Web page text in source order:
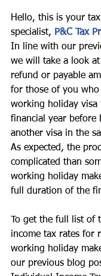
Hello, this is your
specialist, P&C Tax
In line with our
we will take a look
refund or payable
for those of you who
working holiday
financial year before
another visa in the
As expected, the
complicated than
working holiday
full duration of the
To get the full list of
income tax rates for
working holiday
our previous blog